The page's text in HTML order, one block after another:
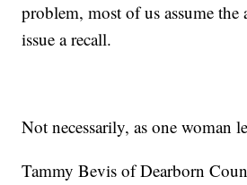
problem, most of us assume
issue a recall.
Not necessarily, as one woman
Tammy Bevis of Dearborn